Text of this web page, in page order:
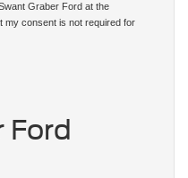
Graber Ford at the
my consent is not required for
Ford